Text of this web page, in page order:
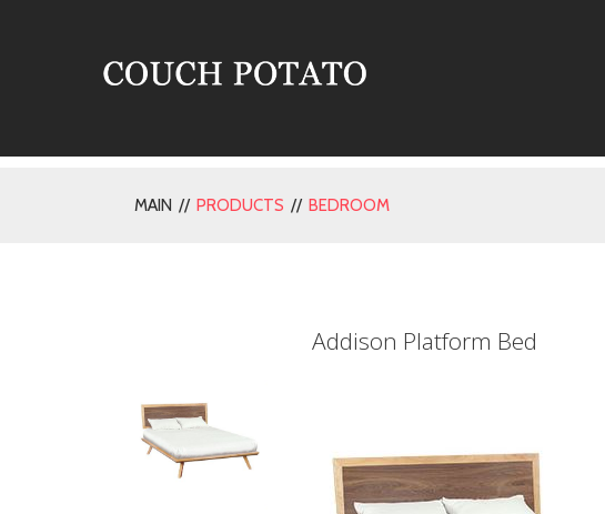
MAIN // PRODUCTS // BEDROOM
Addison Platform Bed